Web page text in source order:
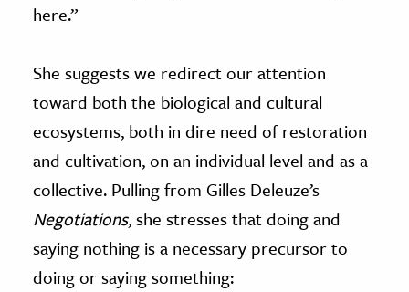
here.”
She suggests we redirect our attention
toward both the biological and cultural
ecosystems, both in dire need of restoration
and cultivation, on an individual level and as a
collective. Pulling from Gilles Deleuze’s
Negotiations, she stresses that doing and
saying nothing is a necessary precursor to
doing or saying something: